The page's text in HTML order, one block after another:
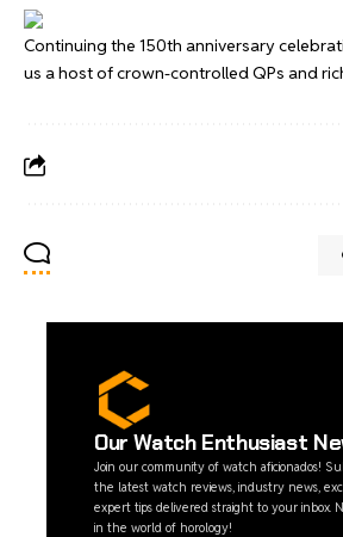
Continuing the 150th anniversary
us a host of crown-controlled QPs and
Our Watch Enthusiast
Join our community of watch aficionados!
the latest watch reviews, industry news,
expert tips delivered straight to your inbox.
in the world of horology!